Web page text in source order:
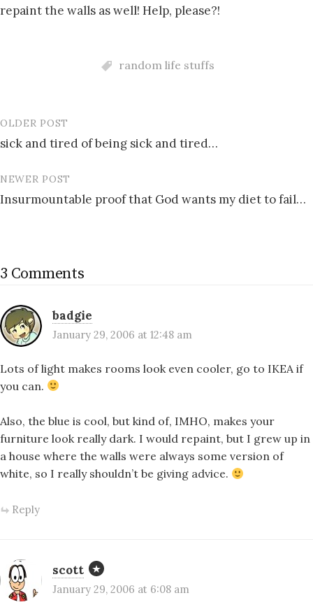
repaint the walls as well! Help, please?!
random life stuffs
Post
navigation
OLDER POST
sick and tired of being sick and tired…
NEWER POST
Insurmountable proof that God wants my diet to fail…
3 Comments
badgie
January 29, 2006 at 12:48 am
Lots of light makes rooms look even cooler, go to IKEA if
you can.
Also, the blue is cool, but kind of, IMHO, makes your
furniture look really dark. I would repaint, but I grew up in
a house where the walls were always some version of
white, so I really shouldn’t be giving advice.
Reply
scott
January 29, 2006 at 6:08 am